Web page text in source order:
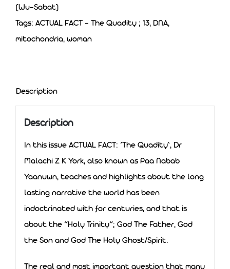
The
Quadity
quantity
(Wu-Sabat)
Tags: ACTUAL FACT - The Quadity ; 13, DNA,
mitochondria, woman
Description
Description
In this issue ACTUAL FACT: ‘The Quadity’, Dr
Malachi Z K York, also known as Paa Nabab
Yaanuwn, teaches and highlights about the long
lasting narrative the world has been
indoctrinated with for centuries, and that is
about the “Holy Trinity”; God The Father, God
the Son and God The Holy Ghost/Spirit.
The real and most important question that many